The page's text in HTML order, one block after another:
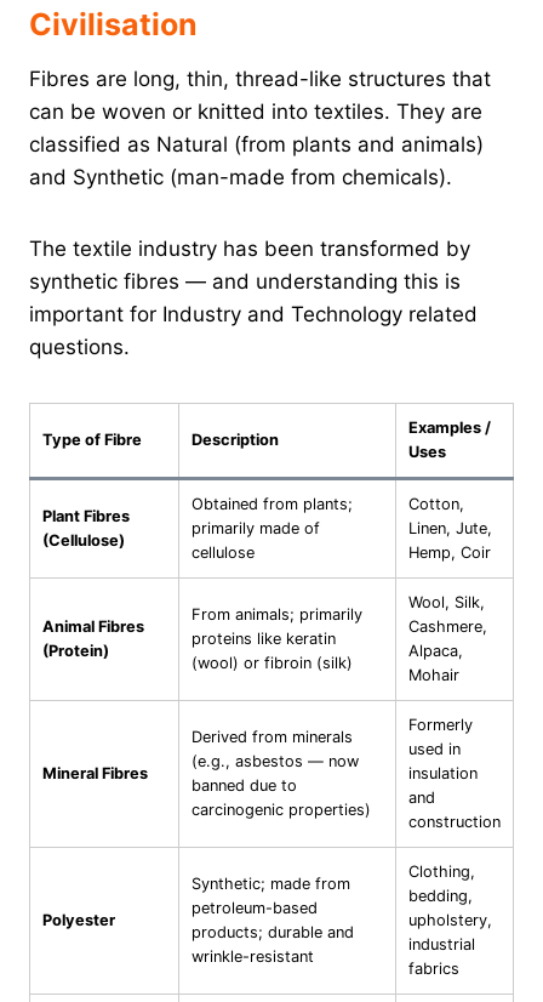
Civilisation
Fibres are long, thin, thread-like structures that
can be woven or knitted into textiles. They are
classified as Natural (from plants and animals)
and Synthetic (man-made from chemicals).
The textile industry has been transformed by
synthetic fibres — and understanding this is
important for Industry and Technology related
questions.
Type of Fibre Description
Examples /
Uses
Plant Fibres
(Cellulose)
Obtained from plants;
primarily made of
cellulose
Cotton,
Linen, Jute,
Hemp, Coir
Animal Fibres
(Protein)
From animals; primarily
proteins like keratin
(wool) or fibroin (silk)
Wool, Silk,
Cashmere,
Alpaca,
Mohair
Mineral Fibres
Derived from minerals
(e.g., asbestos — now
banned due to
carcinogenic properties)
Formerly
used in
insulation
and
construction
Polyester
Synthetic; made from
petroleum-based
products; durable and
wrinkle-resistant
Clothing,
bedding,
upholstery,
industrial
fabrics